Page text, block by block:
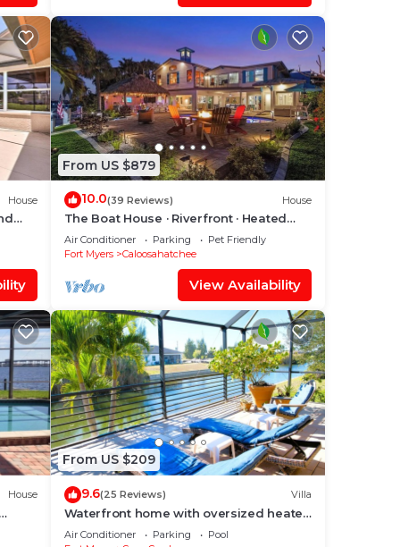
House
From US $879
10.0(39 Reviews) House
The Boat House · Riverfront · Heated
Pool & Spa · Tiki Bar · Sleeps 10
Air Conditioner Parking
Pet Friendly
Fort Myers
Caloosahatchee
View Availability
House
&
From US $209
9.6(25 Reviews) Villa
Waterfront home with oversized heated
pool & spa, bikes, beach gear!
Air Conditioner Parking
Pool